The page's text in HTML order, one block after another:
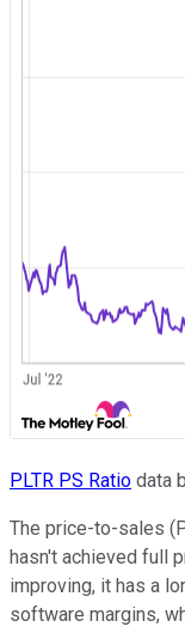
PLTR PS Ratio data
The price-to-sales
hasn't achieved full
improving, it has a
software margins,